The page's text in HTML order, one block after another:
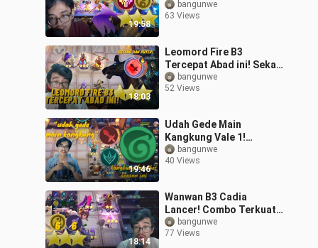
19:58
Kayaknya Ada Bug Deh!
#bstationmlbb
bangunwe
63 Views
18:03
Leomord Fire B3
Tercepat Abad ini! Sekali
Geleng Kalah Semua!
#bestofbest
bangunwe
52 Views
19:46
Udah Gede Main
Kangkung Vale 1!
#bestofbest
#bstationmlbb
bangunwe
40 Views
18:14
Wanwan B3 Cadia
Lancer! Combo Terkuat
Magic Chess!
#bestofbest
bangunwe
77 Views